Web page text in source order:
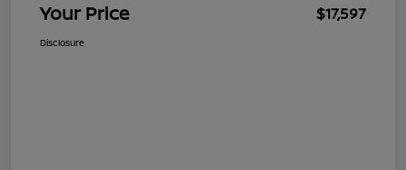
Your Price $17,597
Disclosure